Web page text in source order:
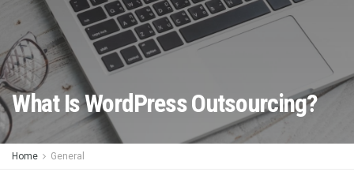
What Is WordPress Outsourcing?
Home General